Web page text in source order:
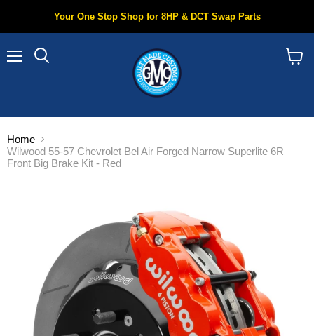
Your One Stop Shop for 8HP & DCT Swap Parts
Home
Wilwood 55-57 Chevrolet Bel Air Forged Narrow Superlite 6R
Front Big Brake Kit - Red